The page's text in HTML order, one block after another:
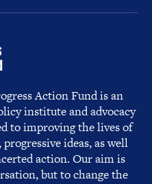
Action Fund is an
institute and advocacy
to improving the lives of
ideas, as well
action. Our aim is
but to change the